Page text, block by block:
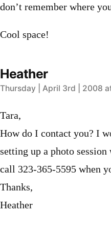
don’t remember where
Cool space!
Heather
says:
Thursday | April 3rd | 2008
Tara,
How do I contact you? I
setting up a photo
call 323-365-5595 when
Thanks,
Heather